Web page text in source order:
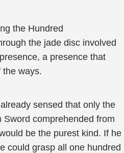
the Hundred
the jade disc involved
a presence that
the ways.
sensed that only the
comprehended from
be the purest kind. If he
could grasp all one hundred